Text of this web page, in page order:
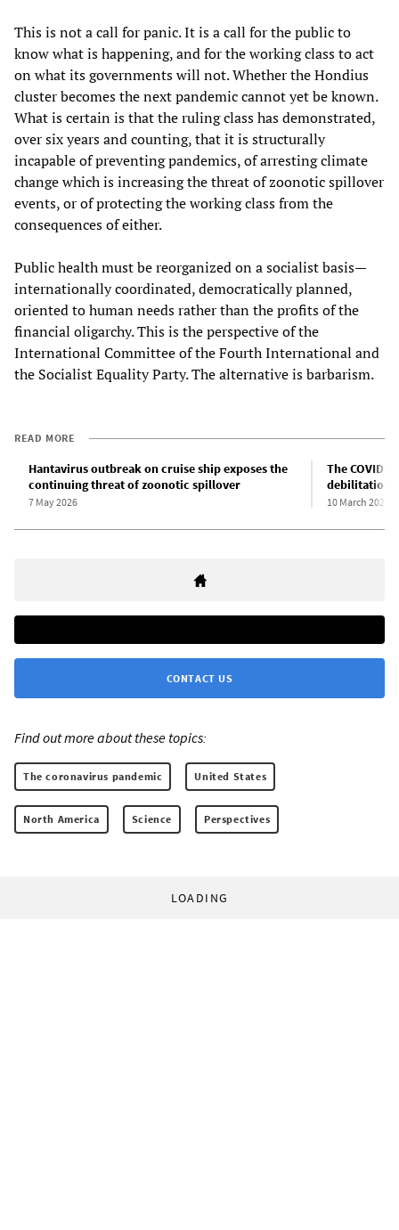
This is not a call for panic. It is a call for the public to
know what is happening, and for the working class to act
on what its governments will not. Whether the Hondius
cluster becomes the next pandemic cannot yet be known.
What is certain is that the ruling class has demonstrated,
over six years and counting, that it is structurally
incapable of preventing pandemics, of arresting climate
change which is increasing the threat of zoonotic spillover
events, or of protecting the working class from the
consequences of either.
Public health must be reorganized on a socialist basis—
internationally coordinated, democratically planned,
oriented to human needs rather than the profits of the
financial oligarchy. This is the perspective of the
International Committee of the Fourth International and
the Socialist Equality Party. The alternative is barbarism.
READ MORE
Hantavirus outbreak on cruise ship exposes the
continuing threat of zoonotic spillover
7 May 2026
The COVID-
debilitation
10 March 2026
CONTACT US
Find out more about these topics:
The coronavirus pandemic United States
North America Science Perspectives
LOADING